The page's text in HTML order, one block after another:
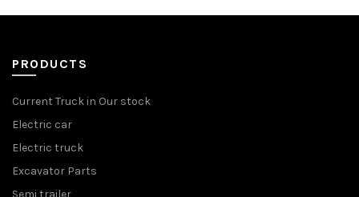
PRODUCTS
Current Truck in Our stock
Electric car
Electric truck
Excavator Parts
Semi trailer